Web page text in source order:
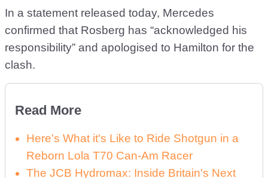
In a statement released today, Mercedes
confirmed that Rosberg has “acknowledged his
responsibility” and apologised to Hamilton for the
clash.
Read More
Here's What it's Like to Ride Shotgun in a
Reborn Lola T70 Can-Am Racer
The JCB Hydromax: Inside Britain's Next